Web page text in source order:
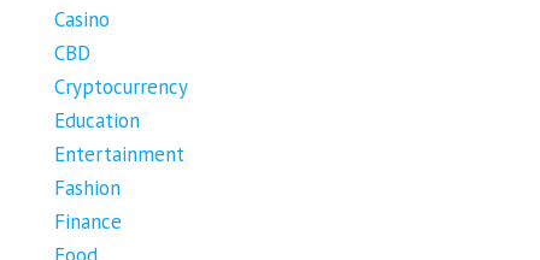
Casino
CBD
Cryptocurrency
Education
Entertainment
Fashion
Finance